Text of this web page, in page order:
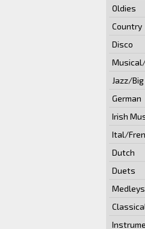
Oldies
Country
Disco
Jazz/
German
Irish
Ital/
Dutch
Duets
Medleys